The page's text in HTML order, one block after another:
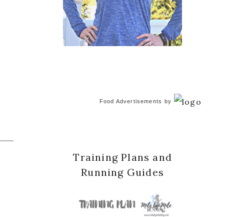
Food Advertisements by
Training Plans and
Running Guides